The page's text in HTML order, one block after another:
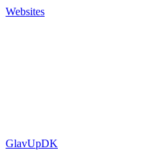
Websites
GlavUpDK